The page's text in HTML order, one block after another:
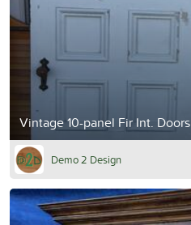
Vintage 10-panel Fir Int. Doors
Demo 2 Design